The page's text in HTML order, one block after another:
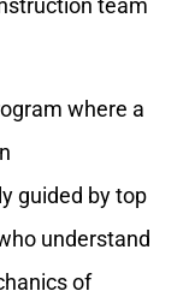
team
where a
guided by top
understand
of